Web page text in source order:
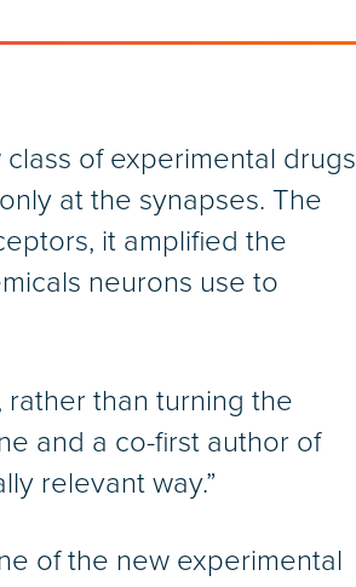
of experimental drugs
at the synapses. The
it amplified the
neurons use to
than turning the
and a co-first author of
relevant way.”
of the new experimental